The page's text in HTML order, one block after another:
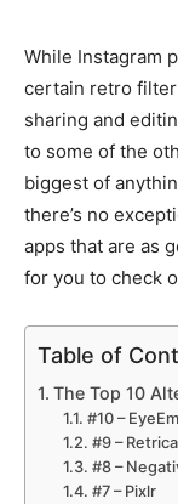
While Instagram
certain retro
sharing and
to some of the
biggest of
there’s no
apps that are as
for you to check
Table of
The Top 10
#10 – EyeEm
#9 – Retrica
#8 –
#7 – Pixlr